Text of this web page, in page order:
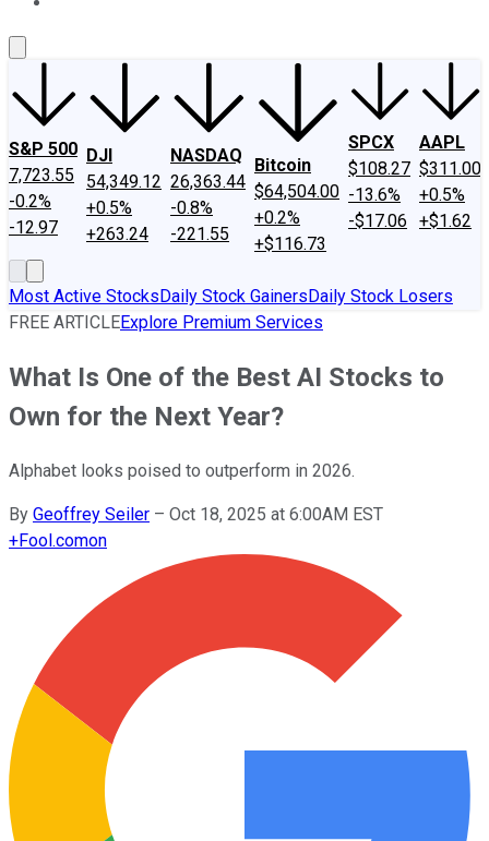
S&P 500
7,723.55
-0.2%
-12.97
DJI
54,349.12
+0.5%
+263.24
NASDAQ
26,363.44
-0.8%
-221.55
Bitcoin
$64,504.00
+0.2%
+$116.73
SPCX
$108.27
-13.6%
-$17.06
AAPL
$311.00
+0.5%
+$1.62
Most Active StocksDaily Stock GainersDaily Stock Losers
FREE ARTICLEExplore Premium Services
What Is One of the Best AI Stocks to
Own for the Next Year?
Alphabet looks poised to outperform in 2026.
By Geoffrey Seiler – Oct 18, 2025 at 6:00AM EST
+Fool.comon